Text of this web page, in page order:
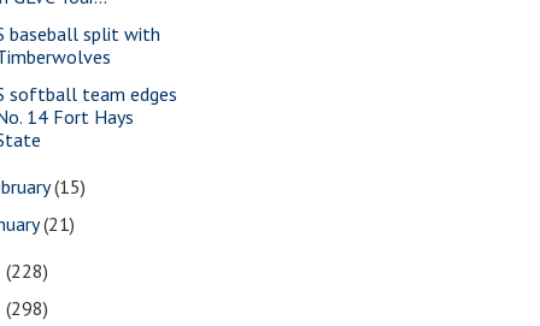
baseball split with
softball team edges
14 Fort Hays
(15)
(21)
(228)
(298)